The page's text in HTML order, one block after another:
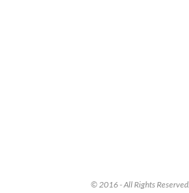
© 2016 - All Rights Reserved.